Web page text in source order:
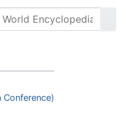
Conference)